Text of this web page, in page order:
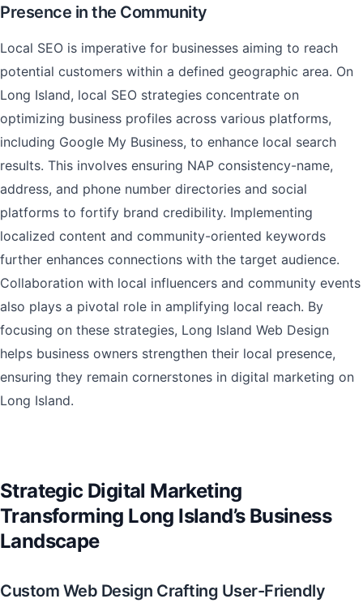
Presence in the Community
Local SEO is imperative for businesses aiming to reach
potential customers within a defined geographic area. On
Long Island, local SEO strategies concentrate on
optimizing business profiles across various platforms,
including Google My Business, to enhance local search
results. This involves ensuring NAP consistency-name,
address, and phone number directories and social
platforms to fortify brand credibility. Implementing
localized content and community-oriented keywords
further enhances connections with the target audience.
Collaboration with local influencers and community events
also plays a pivotal role in amplifying local reach. By
focusing on these strategies, Long Island Web Design
helps business owners strengthen their local presence,
ensuring they remain cornerstones in digital marketing on
Long Island.
Strategic Digital Marketing
Transforming Long Island’s Business
Landscape
Custom Web Design Crafting User-Friendly